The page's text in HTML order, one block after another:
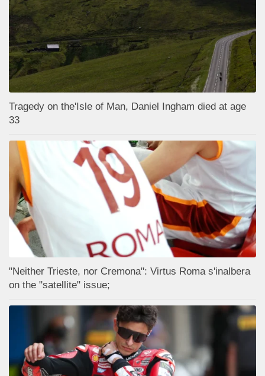
Tragedy on the'Isle of Man, Daniel Ingham died at age
33
"Neither Trieste, nor Cremona": Virtus Roma s'inalbera
on the "satellite" issue;